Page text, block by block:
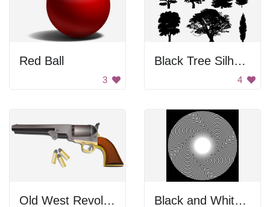
Red Ball
3
Black Tree Silhouettes
4
Old West Revolver Black and White Spiral